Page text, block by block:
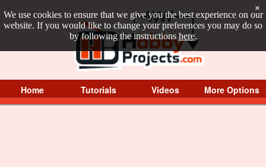
We use cookies to ensure that we give you the best experience on our
website. If you would like to change your preferences you may do so
by following the instructions here.
×
Home Tutorials Videos More Options